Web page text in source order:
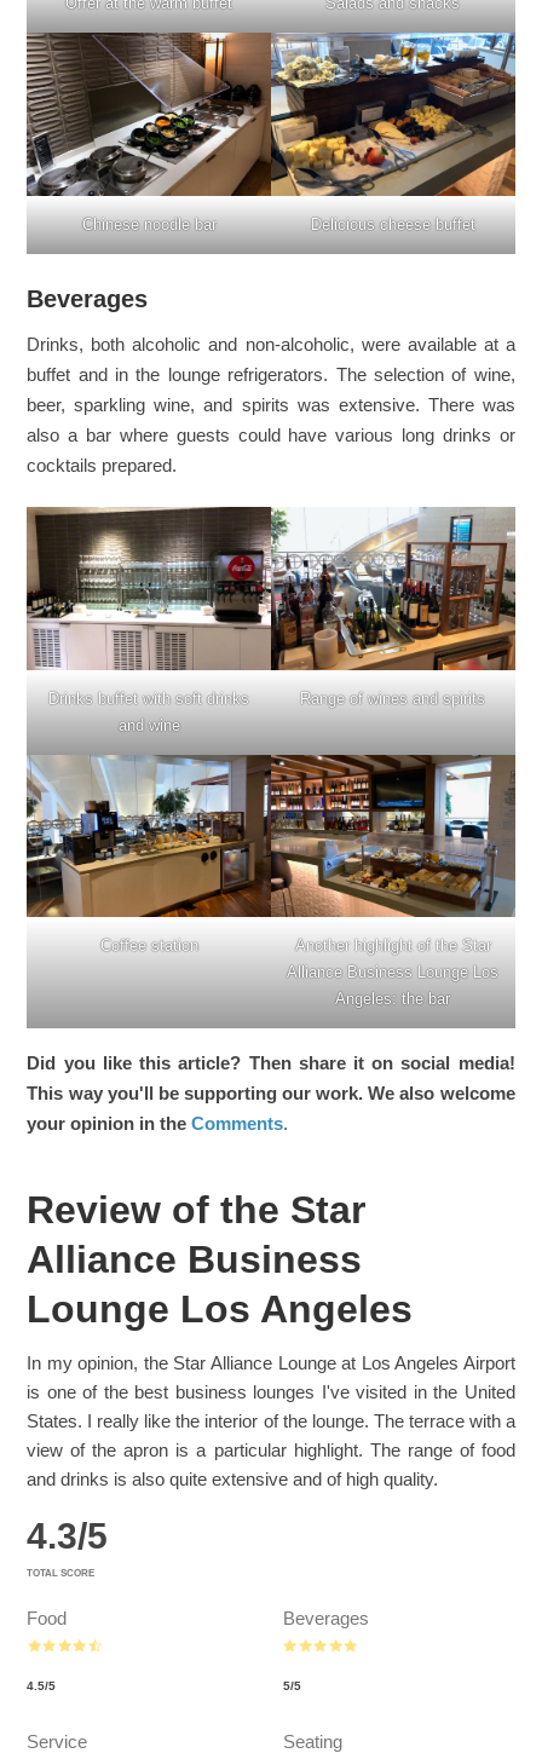
Chinese noodle bar Delicious cheese buffet
Beverages
Drinks, both alcoholic and non-alcoholic, were available at a
buffet and in the lounge refrigerators. The selection of wine,
beer, sparkling wine, and spirits was extensive. There was
also a bar where guests could have various long drinks or
cocktails prepared.
Drinks buffet with soft drinks
and wine
Range of wines and spirits
Coffee station
Another highlight of the Star
Alliance Business Lounge Los
Angeles: the bar
Did you like this article? Then share it on social media!
This way you'll be supporting our work. We also welcome
your opinion in theComments.
Review of the Star
Alliance Business
Lounge Los Angeles
In my opinion, the Star Alliance Lounge at Los Angeles Airport
is one of the best business lounges I've visited in the United
States. I really like the interior of the lounge. The terrace with a
view of the apron is a particular highlight. The range of food
and drinks is also quite extensive and of high quality.
Food
4.5/5
Beverages
5/5
Service Seating
4.3/5
TOTAL SCORE